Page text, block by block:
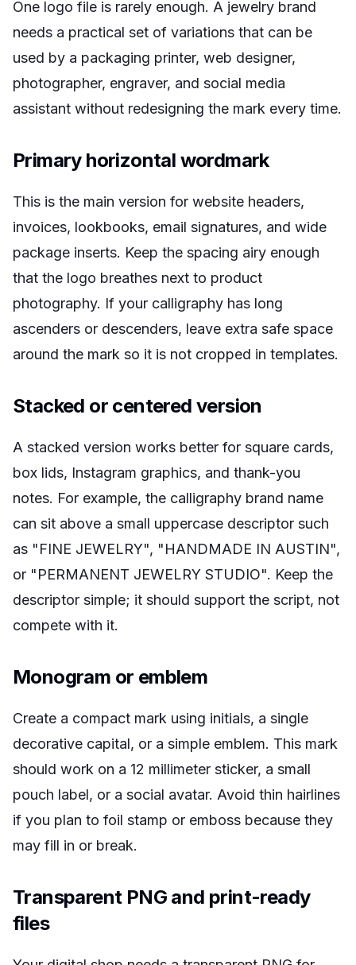
One logo file is rarely enough. A jewelry brand
needs a practical set of variations that can be
used by a packaging printer, web designer,
photographer, engraver, and social media
assistant without redesigning the mark every time.
Primary horizontal wordmark
This is the main version for website headers,
invoices, lookbooks, email signatures, and wide
package inserts. Keep the spacing airy enough
that the logo breathes next to product
photography. If your calligraphy has long
ascenders or descenders, leave extra safe space
around the mark so it is not cropped in templates.
Stacked or centered version
A stacked version works better for square cards,
box lids, Instagram graphics, and thank-you
notes. For example, the calligraphy brand name
can sit above a small uppercase descriptor such
as "FINE JEWELRY", "HANDMADE IN AUSTIN",
or "PERMANENT JEWELRY STUDIO". Keep the
descriptor simple; it should support the script, not
compete with it.
Monogram or emblem
Create a compact mark using initials, a single
decorative capital, or a simple emblem. This mark
should work on a 12 millimeter sticker, a small
pouch label, or a social avatar. Avoid thin hairlines
if you plan to foil stamp or emboss because they
may fill in or break.
Transparent PNG and print-ready
files